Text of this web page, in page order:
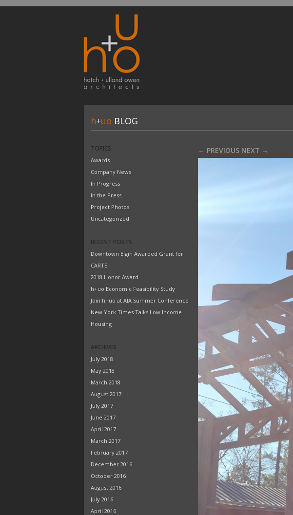
h+uo BLOG
TOPICS
Awards
Company News
In Progress
In the Press
Project Photos
Uncategorized
RECENT POSTS
Downtown Elgin Awarded Grant for
CARTS
2018 Honor Award
h+uo Economic Feasibility Study
Join h+uo at AIA Summer Conference
New York Times Talks Low Income
Housing
ARCHIVES
July 2018
May 2018
March 2018
August 2017
July 2017
June 2017
April 2017
March 2017
February 2017
December 2016
October 2016
August 2016
July 2016
April 2016
← PREVIOUS NEXT →